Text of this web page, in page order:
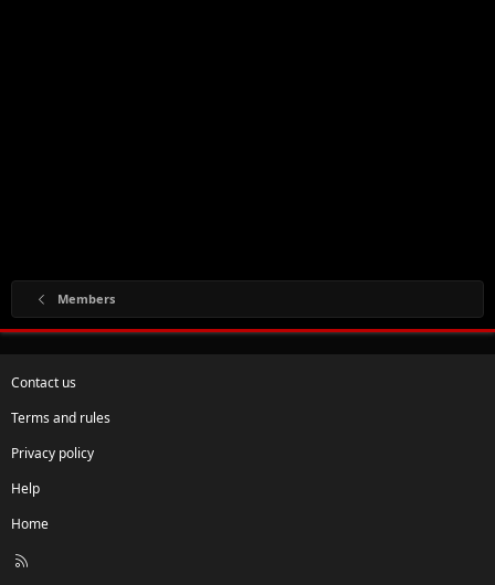
Members
Contact us
Terms and rules
Privacy policy
Help
Home
R